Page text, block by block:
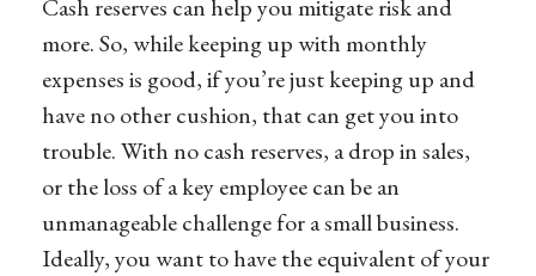
Cash reserves can help you mitigate risk and
more. So, while keeping up with monthly
expenses is good, if you’re just keeping up and
have no other cushion, that can get you into
trouble. With no cash reserves, a drop in sales,
or the loss of a key employee can be an
unmanageable challenge for a small business.
Ideally, you want to have the equivalent of your